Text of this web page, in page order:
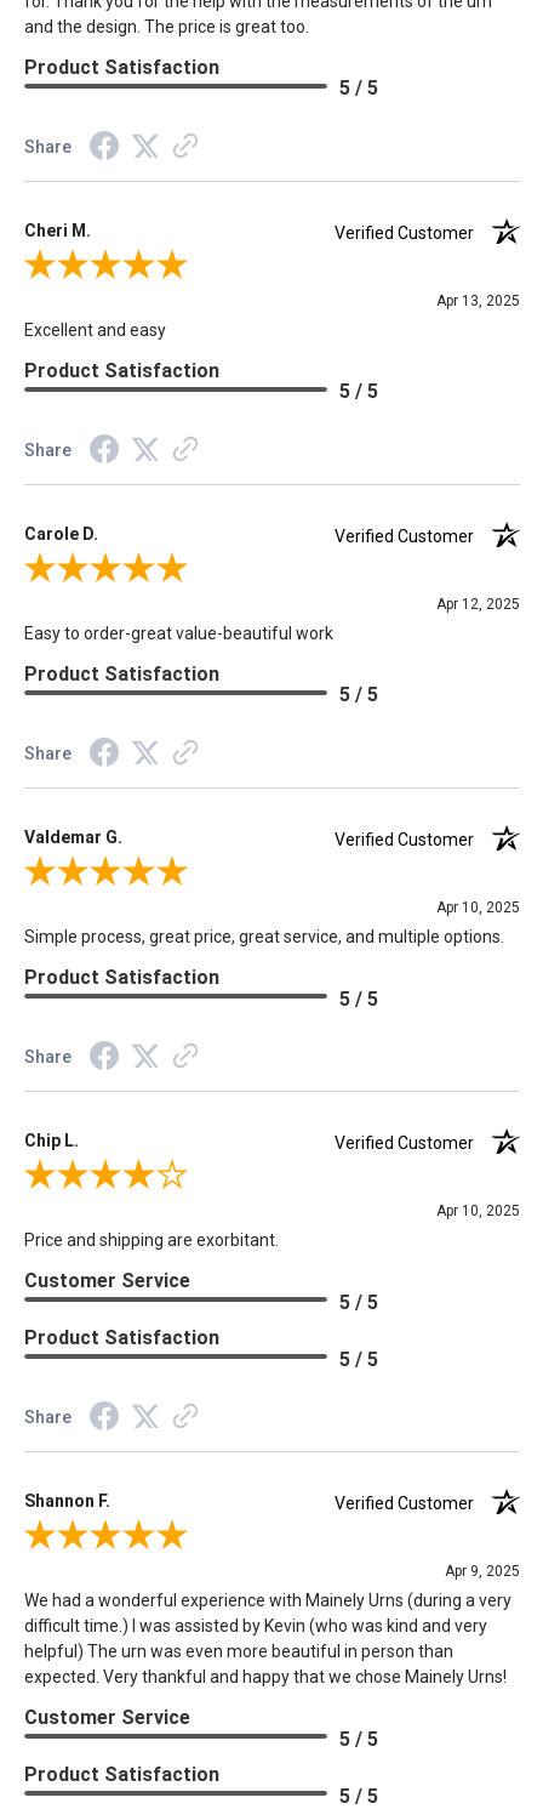
and the design. The price is great too.
Product Satisfaction
5 / 5
Share
Cheri M.
Verified Customer
Review By Cheri M.
Apr 13, 2025
Excellent and easy
Product Satisfaction
5 / 5
Share
Carole D.
Verified Customer
Review By Carole D.
Apr 12, 2025
Easy to order-great value-beautiful work
Product Satisfaction
5 / 5
Share
Valdemar G.
Verified Customer
Review By Valdemar G.
Apr 10, 2025
Simple process, great price, great service, and multiple options.
Product Satisfaction
5 / 5
Share
Chip L.
Verified Customer
Review By Chip L.
Apr 10, 2025
Price and shipping are exorbitant.
Customer Service
5 / 5
Product Satisfaction
5 / 5
Share
Shannon F.
Verified Customer
Review By Shannon F.
Apr 9, 2025
We had a wonderful experience with Mainely Urns (during a very
difficult time.) I was assisted by Kevin (who was kind and very
helpful) The urn was even more beautiful in person than
expected. Very thankful and happy that we chose Mainely Urns!
Customer Service
5 / 5
Product Satisfaction
5 / 5